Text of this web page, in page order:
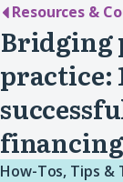
Resources &
Bridging
practice:
financing
How-Tos, Tips &